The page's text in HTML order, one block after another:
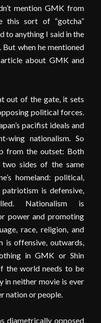
mention GMK from
this sort of “gotcha”
to anything I said in the
when he mentioned
about GMK and
out of the gate, it sets
political forces.
pacifist ideals and
wing nationalism. So
from the outset: Both
two sides of the same
homeland: political,
is defensive,
Nationalism is
power and promoting
race, religion, and
is offensive, outwards,
in GMK or Shin
the world needs to be
in neither movie is ever
nation or people.
diametrically opposed